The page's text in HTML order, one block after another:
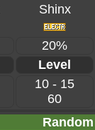
Shinx
20%
Level
10 - 15
60